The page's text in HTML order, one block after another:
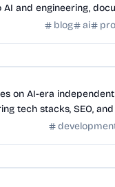
AI and engineering,
challenges.blog ai
on AI-era independent
tech stacks, SEO,
online ventures.